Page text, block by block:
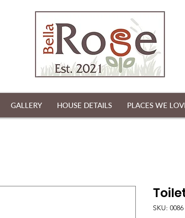
GALLERY HOUSE DETAILS PLACES WE
SKU: 0086